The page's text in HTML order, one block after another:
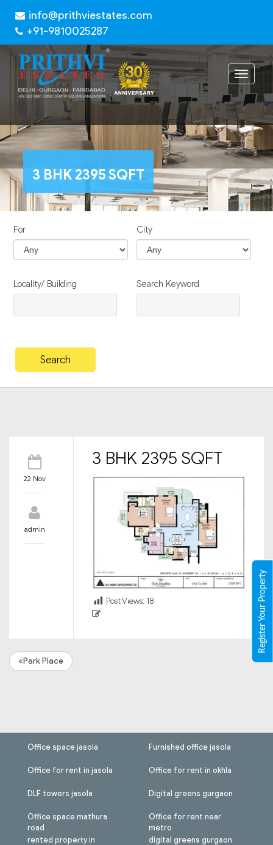
info@prithviestates.com
+91-9810025287
Toggle
3 BHK 2395 SQFT
For City
Locality/ Building Search Keyword
22 Nov
admin
3 BHK 2395 SQFT
Post Views: 18
«Park Place
Office space jasola
Office for rent in jasola
DLF towers jasola
Office space mathura
road
rented property in
Furnished office jasola
Office for rent in okhla
Digital greens gurgaon
Office for rent near
metro
digital greens gurgaon
Register Your Property